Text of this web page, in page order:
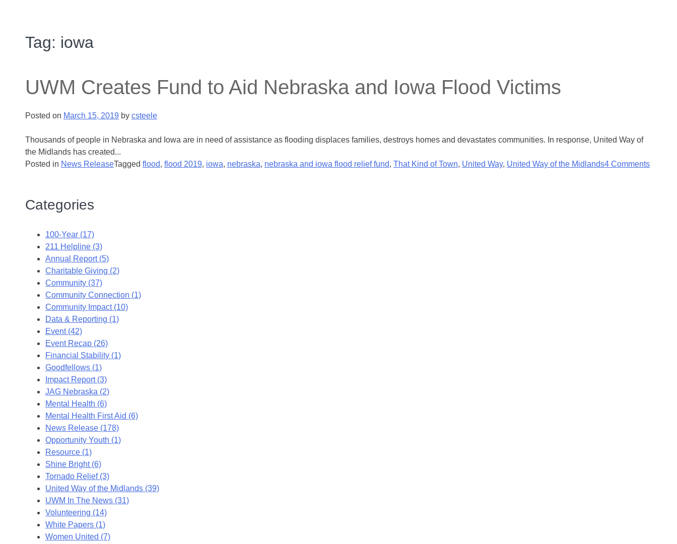
Tag: iowa
UWM Creates Fund to Aid Nebraska and Iowa Flood Victims
Posted on March 15, 2019 by csteele
Thousands of people in Nebraska and Iowa are in need of assistance as flooding displaces families, destroys homes and devastates communities. In response, United Way of
the Midlands has created...
Posted in News ReleaseTagged flood, flood 2019, iowa, nebraska, nebraska and iowa flood relief fund, That Kind of Town, United Way, United Way of the Midlands4 Comments
Categories
100-Year (17)
211 Helpline (3)
Annual Report (5)
Charitable Giving (2)
Community (37)
Community Connection (1)
Community Impact (10)
Data & Reporting (1)
Event (42)
Event Recap (26)
Financial Stability (1)
Goodfellows (1)
Impact Report (3)
JAG Nebraska (2)
Mental Health (6)
Mental Health First Aid (6)
News Release (178)
Opportunity Youth (1)
Resource (1)
Shine Bright (6)
Tornado Relief (3)
United Way of the Midlands (39)
UWM In The News (31)
Volunteering (14)
White Papers (1)
Women United (7)